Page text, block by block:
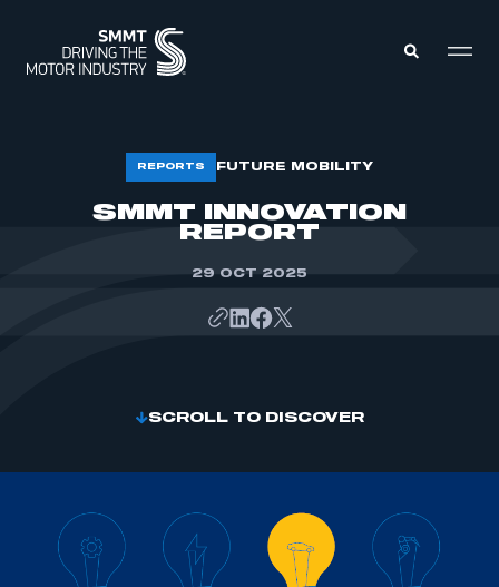
REPORTS FUTURE MOBILITY
SMMT INNOVATION
REPORT
29 OCT 2025
SCROLL TO DISCOVER